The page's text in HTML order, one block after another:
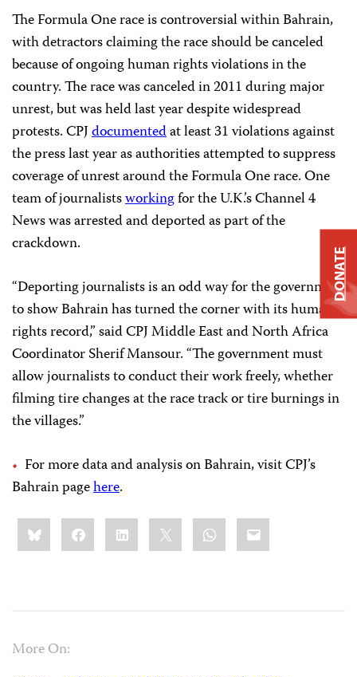
The Formula One race is controversial within Bahrain,
with detractors claiming the race should be canceled
because of ongoing human rights violations in the
country. The race was canceled in 2011 during major
unrest, but was held last year despite widespread
protests. CPJdocumentedat least 31 violations against
the press last year as authorities attempted to suppress
coverage of unrest around the Formula One race. One
team of journalistsworkingfor the U.K.’s Channel 4
News was arrested and deported as part of the
crackdown.
“Deporting journalists is an odd way for the government
to show Bahrain has turned the corner with its human
rights record,” said CPJ Middle East and North Africa
Coordinator Sherif Mansour. “The government must
allow journalists to conduct their work freely, whether
filming tire changes at the race track or tire burnings in
the villages.”
For more data and analysis on Bahrain, visit CPJ’s
Bahrain pagehere.
Share
this:BlueskyFacebookLinkedIn WhatsApp
Email
More On:
DONATE